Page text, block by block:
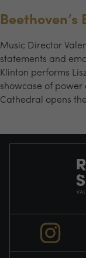
Beethoven’s
Music Director
statements and
Klinton performs
showcase of power
Cathedral opens